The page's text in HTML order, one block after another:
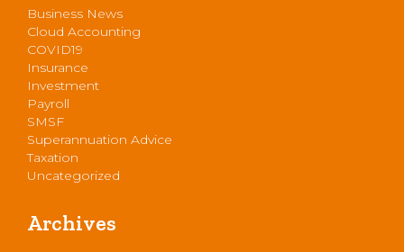
Business News
Cloud Accounting
COVID19
Insurance
Investment
Payroll
SMSF
Superannuation Advice
Taxation
Uncategorized
Archives